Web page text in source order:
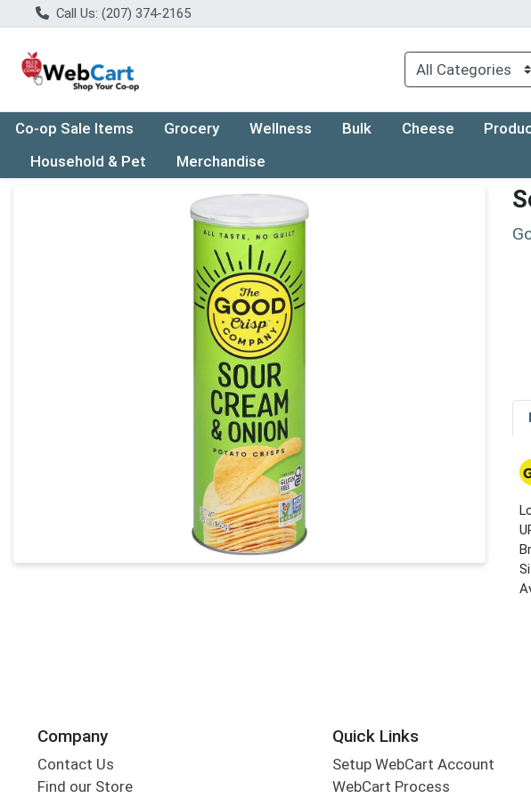
Call Us: (207) 374-2165
Co-op Sale Items Grocery Wellness Bulk Cheese
Household & Pet
Merchandise
Product Details Page
Company
Contact Us
Find our Store
Quick Links
Setup WebCart Account
WebCart Process